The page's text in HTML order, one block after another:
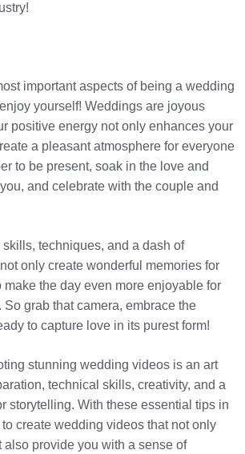
important aspects of being a wedding
yourself! Weddings are joyous
positive energy not only enhances your
a pleasant atmosphere for everyone
to be present, soak in the love and
and celebrate with the couple and
techniques, and a dash of
only create wonderful memories for
the day even more enjoyable for
grab that camera, embrace the
to capture love in its purest form!
stunning wedding videos is an art
technical skills, creativity, and a
storytelling. With these essential tips in
create wedding videos that not only
provide you with a sense of